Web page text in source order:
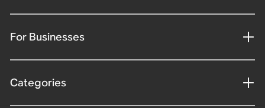
For Businesses
Categories